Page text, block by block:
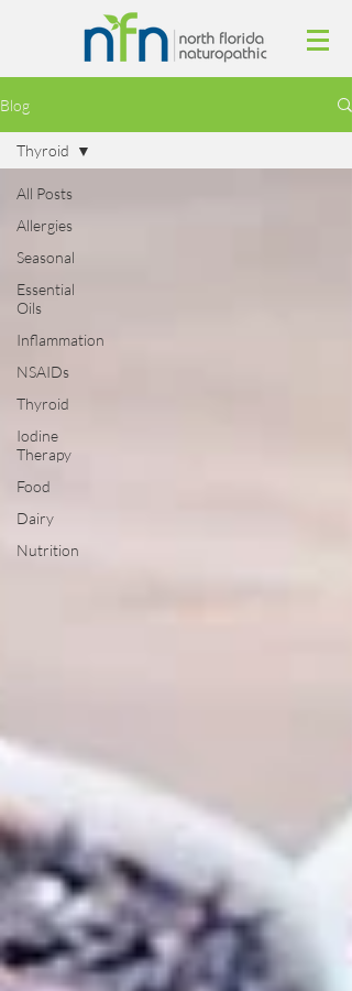
Blog
All Posts
Allergies
Seasonal
Essential
Oils
Inflammation
NSAIDs
Thyroid
Iodine
Therapy
Food
Dairy
Nutrition
Thyroid